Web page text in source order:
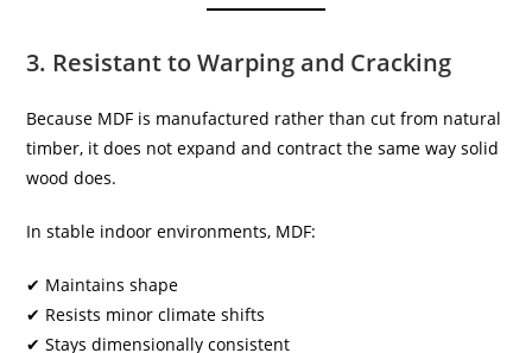
3. Resistant to Warping and Cracking
Because MDF is manufactured rather than cut from natural
timber, it does not expand and contract the same way solid
wood does.
In stable indoor environments, MDF:
✔ Maintains shape
✔ Resists minor climate shifts
✔ Stays dimensionally consistent